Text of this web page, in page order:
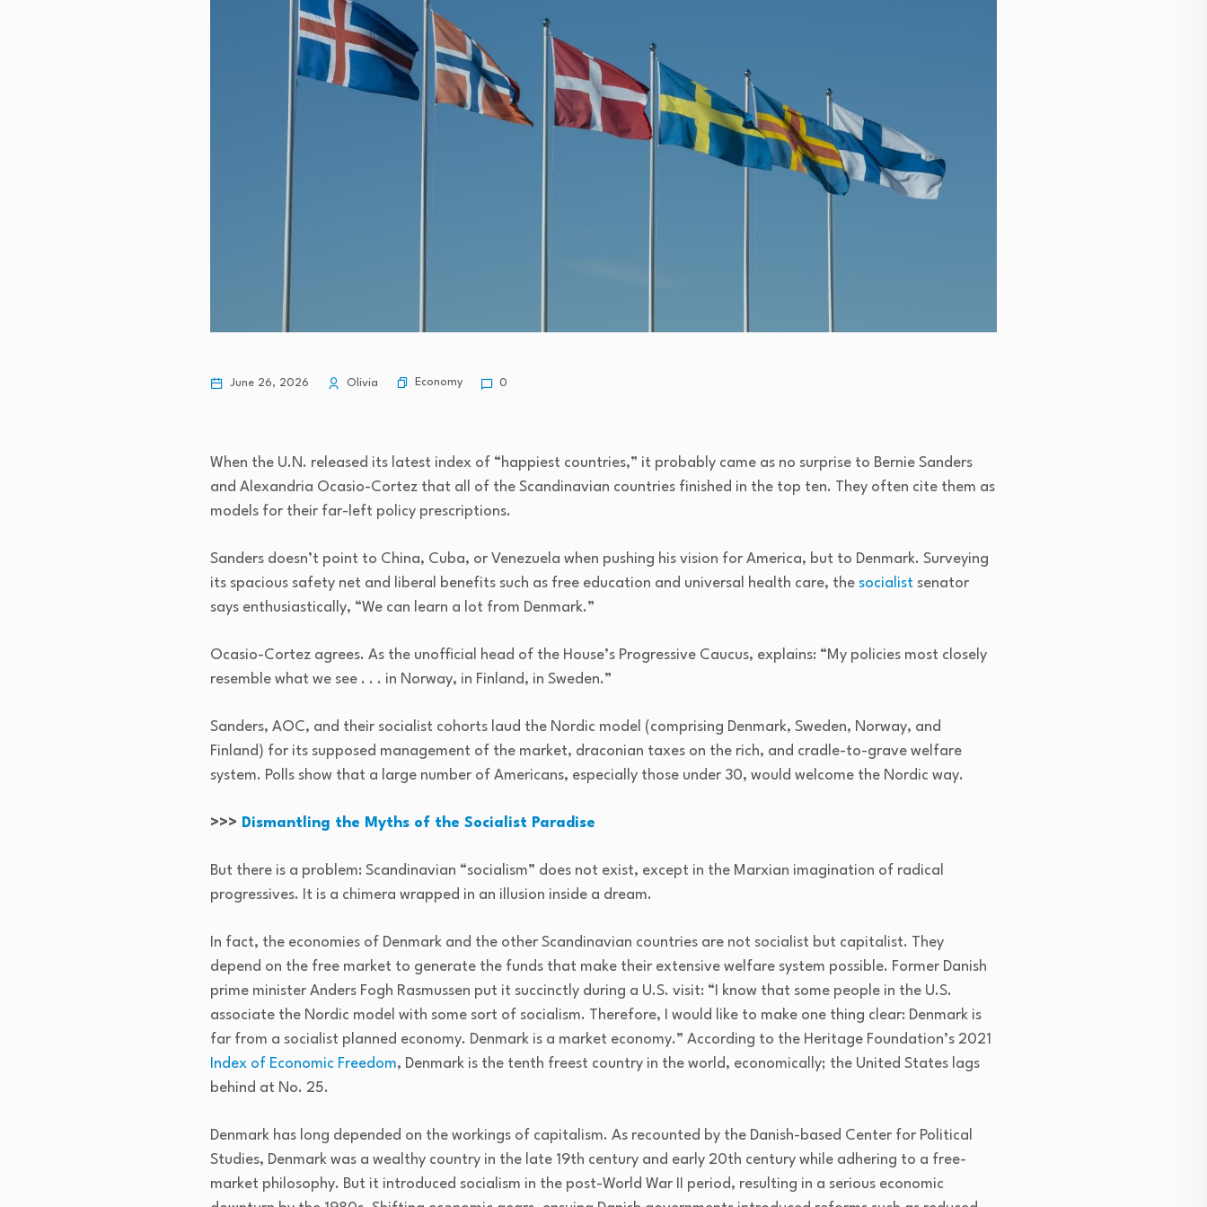
Personal finance expert shares 10 frugal habits…
Philippine economy posts slowest growth in five…
3 Singapore Blue-Chip Stocks You Can Buy…
When will mortgage rates go down from…
MU Health Care has treated 96 cyclosporiasis…
June 26, 2026 Olivia Economy 0
When the U.N. released its latest index of “happiest countries,” it probably came as no surprise to Bernie Sanders
and Alexandria Ocasio-Cortez that all of the Scandinavian countries finished in the top ten. They often cite them as
models for their far-left policy prescriptions.
Sanders doesn’t point to China, Cuba, or Venezuela when pushing his vision for America, but to Denmark. Surveying
its spacious safety net and liberal benefits such as free education and universal health care, the socialist senator
says enthusiastically, “We can learn a lot from Denmark.”
Ocasio-Cortez agrees. As the unofficial head of the House’s Progressive Caucus, explains: “My policies most closely
resemble what we see . . . in Norway, in Finland, in Sweden.”
Sanders, AOC, and their socialist cohorts laud the Nordic model (comprising Denmark, Sweden, Norway, and
Finland) for its supposed management of the market, draconian taxes on the rich, and cradle-to-grave welfare
system. Polls show that a large number of Americans, especially those under 30, would welcome the Nordic way.
>>> Dismantling the Myths of the Socialist Paradise
But there is a problem: Scandinavian “socialism” does not exist, except in the Marxian imagination of radical
progressives. It is a chimera wrapped in an illusion inside a dream.
In fact, the economies of Denmark and the other Scandinavian countries are not socialist but capitalist. They
depend on the free market to generate the funds that make their extensive welfare system possible. Former Danish
prime minister Anders Fogh Rasmussen put it succinctly during a U.S. visit: “I know that some people in the U.S.
associate the Nordic model with some sort of socialism. Therefore, I would like to make one thing clear: Denmark is
far from a socialist planned economy. Denmark is a market economy.” According to the Heritage Foundation’s 2021
Index of Economic Freedom, Denmark is the tenth freest country in the world, economically; the United States lags
behind at No. 25.
Denmark has long depended on the workings of capitalism. As recounted by the Danish-based Center for Political
Studies, Denmark was a wealthy country in the late 19th century and early 20th century while adhering to a free-
market philosophy. But it introduced socialism in the post-World War II period, resulting in a serious economic